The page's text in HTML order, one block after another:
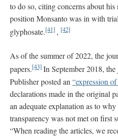
to do so, citing concerns about his
position Monsanto was in with
glyphosate.[41] , [42]
As of the summer of 2022, the
papers.[43]In September 2018,
Publisher posted an “expression
declarations made in the original
an adequate explanation as to
transparency was not met on first
“When reading the articles, we